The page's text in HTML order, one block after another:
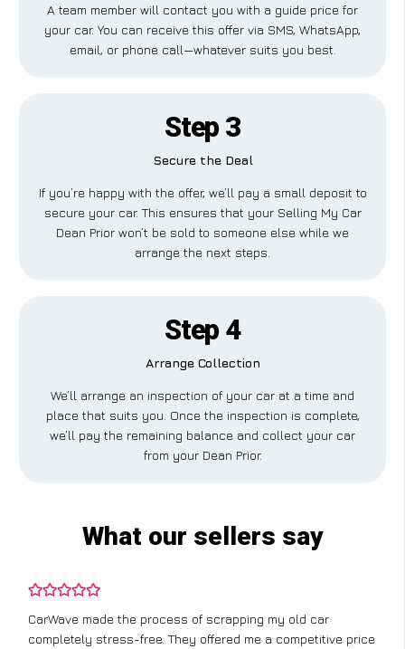
A team member will contact you with a guide price for
your car. You can receive this offer via SMS, WhatsApp,
email, or phone call—whatever suits you best.
Step 3
Secure the Deal
If you’re happy with the offer, we’ll pay a small deposit to
secure your car. This ensures that your Selling My Car
Dean Prior won’t be sold to someone else while we
arrange the next steps.
Step 4
Arrange Collection
We’ll arrange an inspection of your car at a time and
place that suits you. Once the inspection is complete,
we’ll pay the remaining balance and collect your car
from your Dean Prior.
What our sellers say
CarWave made the process of scrapping my old car
completely stress-free. They offered me a competitive price